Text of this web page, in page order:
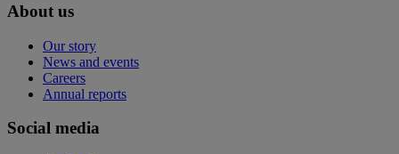
About us
Our story
News and events
Careers
Annual reports
Social media